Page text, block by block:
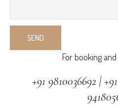
For booking
+91 9810036692 |